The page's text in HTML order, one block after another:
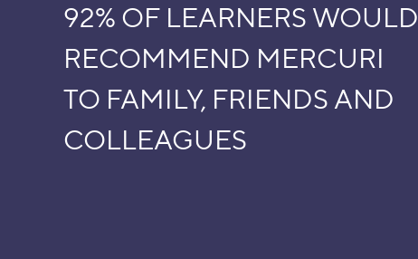
92% OF LEARNERS WOULD
RECOMMEND MERCURI
TO FAMILY, FRIENDS AND
COLLEAGUES